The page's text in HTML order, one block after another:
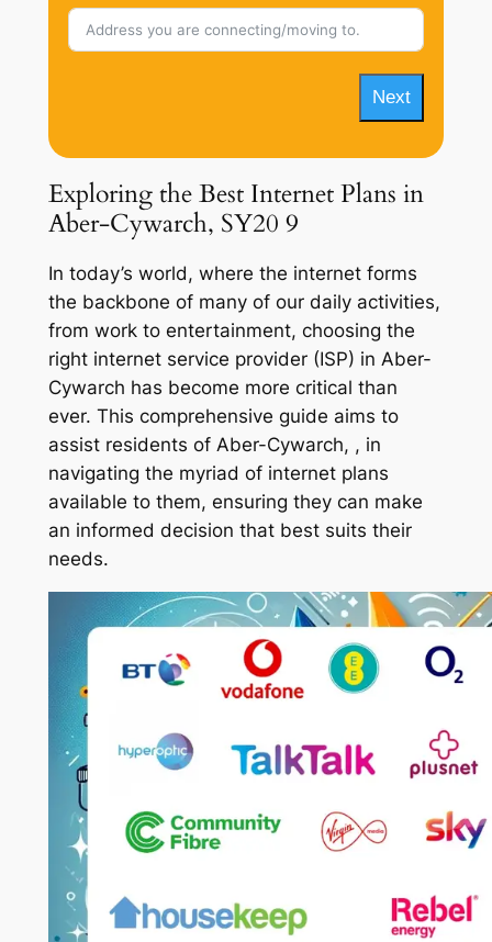
Next
Exploring the Best Internet Plans in
Aber-Cywarch, SY20 9
In today’s world, where the internet forms
the backbone of many of our daily activities,
from work to entertainment, choosing the
right internet service provider (ISP) in Aber-
Cywarch has become more critical than
ever. This comprehensive guide aims to
assist residents of Aber-Cywarch, , in
navigating the myriad of internet plans
available to them, ensuring they can make
an informed decision that best suits their
needs.